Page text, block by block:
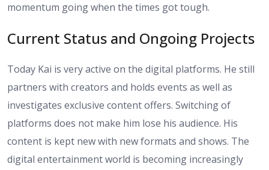
momentum going when the times got tough.
Current Status and Ongoing Projects
Today Kai is very active on the digital platforms. He still
partners with creators and holds events as well as
investigates exclusive content offers. Switching of
platforms does not make him lose his audience. His
content is kept new with new formats and shows. The
digital entertainment world is becoming increasingly